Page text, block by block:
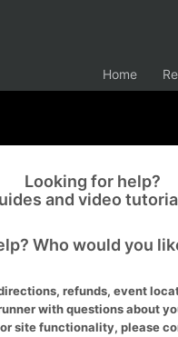
Home
Looking for help?
and video
Who would you
refunds, event
with questions about
site functionality, please